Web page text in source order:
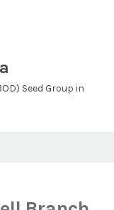
Seed Group in